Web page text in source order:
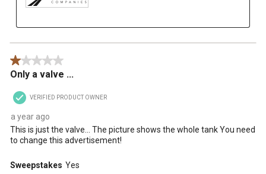
1 out of 5 stars.
Only a valve ...
VERIFIED PRODUCT OWNER
a year ago
This is just the valve... The picture shows the whole tank You need
to change this advertisement!
Sweepstakes Yes